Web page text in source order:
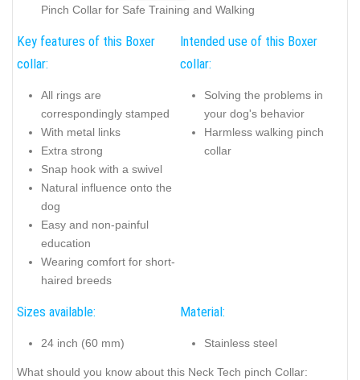
Pinch Collar for Safe Training and Walking
Key features of this Boxer
collar:
All rings are
correspondingly stamped
With metal links
Extra strong
Snap hook with a swivel
Natural influence onto the
dog
Easy and non-painful
education
Wearing comfort for short-
haired breeds
Intended use of this Boxer
collar:
Solving the problems in
your dog's behavior
Harmless walking pinch
collar
Sizes available:
24 inch (60 mm)
Material:
Stainless steel
What should you know about this Neck Tech pinch Collar: